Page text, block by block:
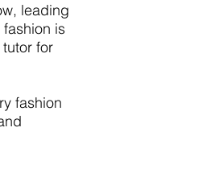
leading
is
for
fashion